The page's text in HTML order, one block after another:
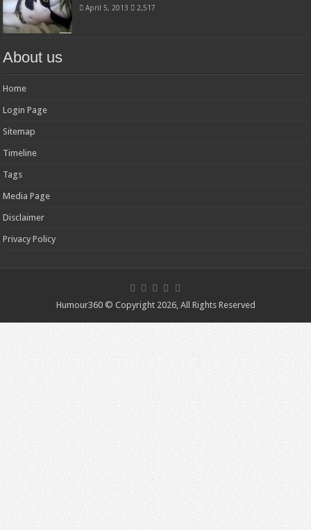
April 5, 2013 2,517
About us
Home
Login Page
Sitemap
Timeline
Tags
Media Page
Disclaimer
Privacy Policy
Humour360 © Copyright 2026, All Rights Reserved